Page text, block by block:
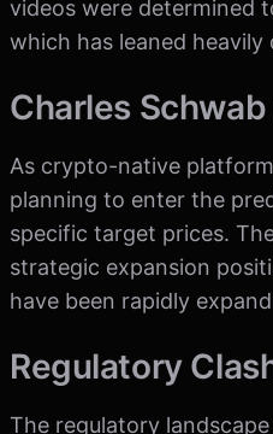
videos were determined
which has leaned
Charles
As crypto-native
planning to enter the
specific target prices.
strategic expansion
have been rapidly
Regulatory
The regulatory